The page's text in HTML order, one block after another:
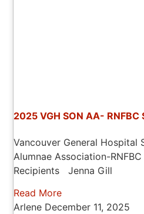
2025 VGH SON AA-
Vancouver General Hospital
Alumnae Association-
Recipients Jenna
Read More
Arlene December 11, 2025